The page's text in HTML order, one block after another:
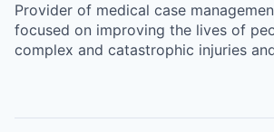
Provider of medical case
focused on improving the lives of
complex and catastrophic injuries